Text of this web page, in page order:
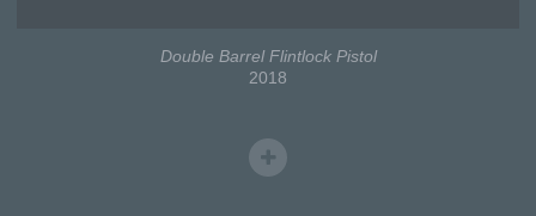
Double Barrel Flintlock Pistol
2018